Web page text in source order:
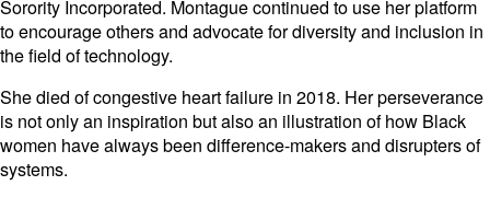
Sorority Incorporated. Montague continued to use her platform
to encourage others and advocate for diversity and inclusion in
the field of technology.
She died of congestive heart failure in 2018. Her perseverance
is not only an inspiration but also an illustration of how Black
women have always been difference-makers and disrupters of
systems.